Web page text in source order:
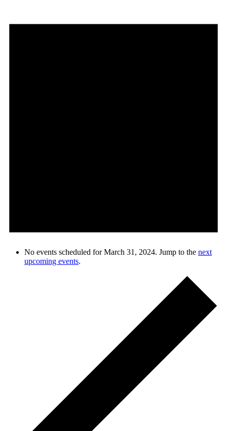
No events scheduled for March 31, 2024. Jump to the next
upcoming events.